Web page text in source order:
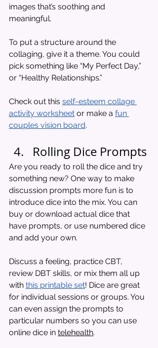
images that’s soothing and
meaningful.
To put a structure around the
collaging, give it a theme. You could
pick something like “My Perfect Day,”
or “Healthy Relationships.”
Check out this self-esteem collage
activity worksheet or make a fun
couples vision board.
Rolling Dice Prompts
Are you ready to roll the dice and try
something new? One way to make
discussion prompts more fun is to
introduce dice into the mix. You can
buy or download actual dice that
have prompts, or use numbered dice
and add your own.
Discuss a feeling, practice CBT,
review DBT skills, or mix them all up
with this printable set! Dice are great
for individual sessions or groups. You
can even assign the prompts to
particular numbers so you can use
online dice in telehealth.